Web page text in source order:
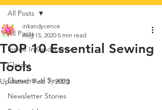
All Posts
Inside InKandycence
Classes
Elements of Sewing
Newsletter Stories
All Posts
TOP 10 Essential Sewing
Tools
inkandycence
Aug 15, 2020 5 min read
Updated:Feb 7, 2023